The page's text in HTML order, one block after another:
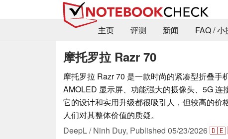
主页
评测 新闻 FAQ /
摩托罗拉 Razr 70
摩托罗拉 Razr 70 是一款时尚的紧凑型折叠手
AMOLED 显示屏、功能强大的摄像头、5G 连
它的设计和实用升级都很吸引人，但较高的价
人们对其整体价值的质疑。
DeepL / Ninh Duy, Published 05/23/2026🇩🇪